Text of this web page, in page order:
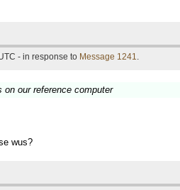
- in response to Message 1241.
our reference computer
wus?